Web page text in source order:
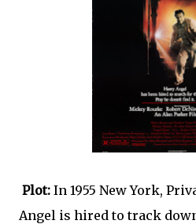
Plot: In 1955 New York,
Angel is hired to track